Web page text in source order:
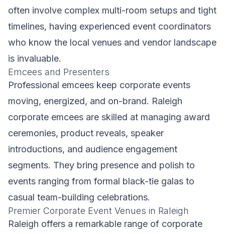
often involve complex multi-room setups and tight
timelines, having experienced event coordinators
who know the local venues and vendor landscape
is invaluable.
Emcees and Presenters
Professional emcees keep corporate events
moving, energized, and on-brand. Raleigh
corporate emcees are skilled at managing award
ceremonies, product reveals, speaker
introductions, and audience engagement
segments. They bring presence and polish to
events ranging from formal black-tie galas to
casual team-building celebrations.
Premier Corporate Event Venues in Raleigh
Raleigh offers a remarkable range of corporate